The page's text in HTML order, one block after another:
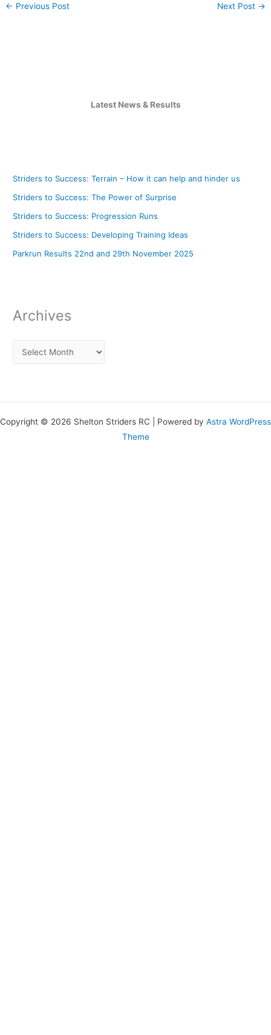
← Previous Post Next Post →
Latest News & Results
Striders to Success: Terrain – How it can help and hinder us
Striders to Success: The Power of Surprise
Striders to Success: Progression Runs
Striders to Success: Developing Training Ideas
Parkrun Results 22nd and 29th November 2025
Archives
Copyright © 2026 Shelton Striders RC | Powered by Astra WordPress
Theme